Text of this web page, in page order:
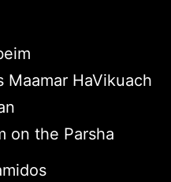
Maamar HaVikuach
on the Parsha